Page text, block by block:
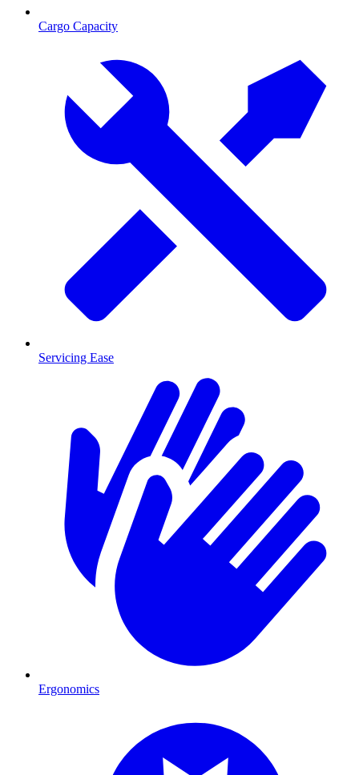
Cargo Capacity
Servicing Ease
Ergonomics